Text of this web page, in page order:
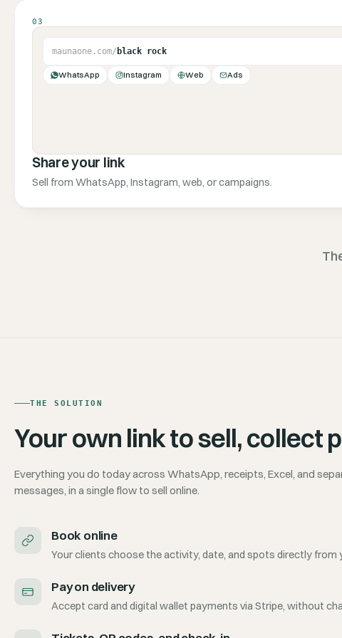
03
maunaone.com/ black rock
WhatsApp Instagram Web Ads
Share your link
Sell from WhatsApp, Instagram, web, or campaigns.
THE SOLUTION
Your own link to sell, collect
Everything you do today across WhatsApp, receipts, Excel, and
messages, in a single flow to sell online.
Book online
Your clients choose the activity, date, and spots directly from
Pay on delivery
Accept card and digital wallet payments via Stripe, without